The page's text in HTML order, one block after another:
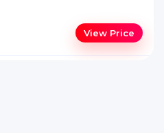
View Price